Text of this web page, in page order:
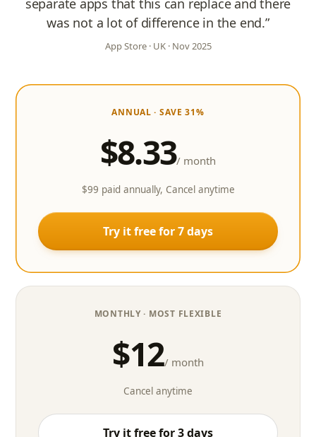
separate apps that this can replace and there
was not a lot of difference in the end.”
App Store · UK · Nov 2025
ANNUAL · SAVE 31%
$8.33/ month
$99 paid annually, Cancel anytime
Try it free for 7 days
MONTHLY· MOST FLEXIBLE
$12/ month
Cancel anytime
Try it free for 3 days